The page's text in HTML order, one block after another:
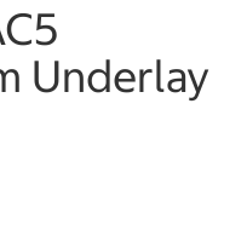
Underlay